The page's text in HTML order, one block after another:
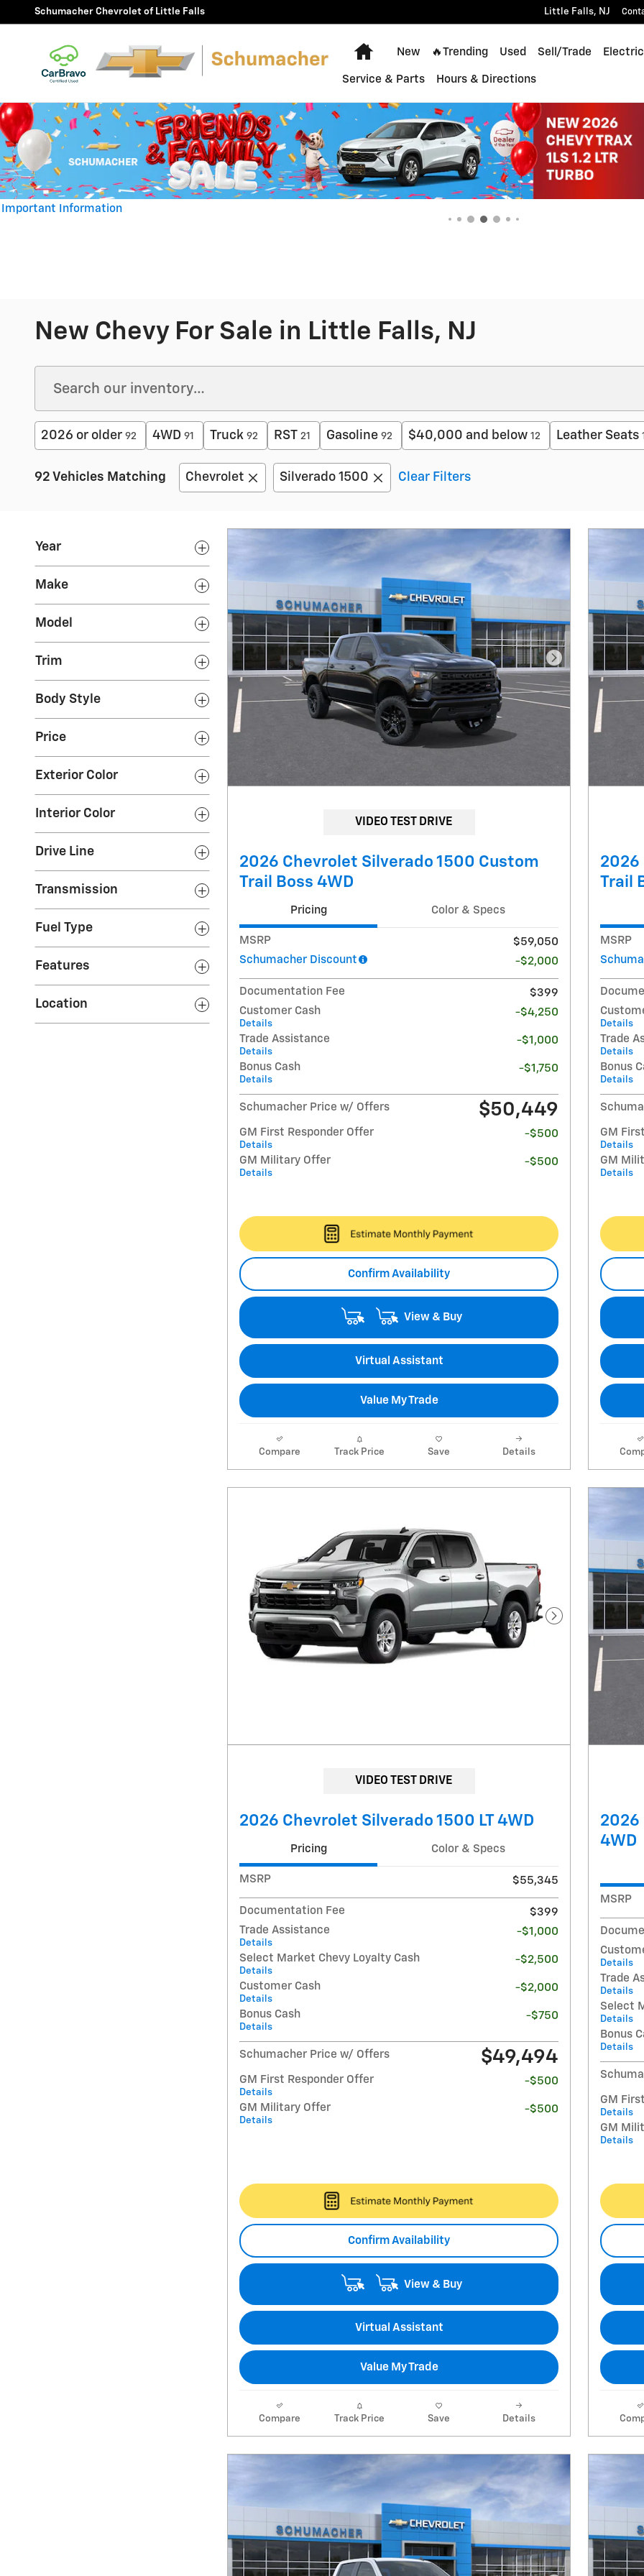
Skip to main content
Schumacher Chevrolet of Little Falls Little Falls, NJ
Home
New 🔥Trending Used Sell/Trade Electric
Service & Parts Hours & Directions
Important Information
New Chevy For Sale in Little Falls, NJ
2026 or older 92 4WD 91 Truck 92 RST 21 Gasoline 92 $40,000 and below 12 Leather Seats
92 Vehicles Matching Chevrolet Silverado 1500 Clear Filters
Year
Make
Model
Trim
Body Style
Price
Exterior Color
Interior Color
Drive Line
Transmission
Fuel Type
Features
Location
Next Photo
VIDEO TEST DRIVE
2026 Chevrolet Silverado 1500 Custom
Trail Boss 4WD
Pricing Color & Specs
MSRP
$59,050
Schumacher Discount
-$2,000
Documentation Fee
$399
Customer Cash
Details
-$4,250
Trade Assistance
Details
-$1,000
Bonus Cash
Details
-$1,750
Schumacher Price w/ Offers $50,449
GM First Responder Offer
Details
-$500
GM Military Offer
Details
-$500
Confirm Availability
View & Buy
Virtual Assistant
Value My Trade
Compare Track Price Save Details
2026
Trail
MSRP
Details
Trade
Details
Bonus
Details
GM
Details
GM
Details
Next Photo
VIDEO TEST DRIVE
2026 Chevrolet Silverado 1500 LT 4WD
Pricing Color & Specs
MSRP $55,345
Documentation Fee
$399
Trade Assistance
Details
-$1,000
Select Market Chevy Loyalty Cash
Details
-$2,500
Customer Cash
Details
-$2,000
Bonus Cash
Details
-$750
Schumacher Price w/ Offers $49,494
GM First Responder Offer
Details
-$500
GM Military Offer
Details
-$500
Confirm Availability
View & Buy
Virtual Assistant
Value My Trade
Compare Track Price Save Details
2026
4WD
MSRP
Details
Trade
Details
Select
Details
Bonus
Details
GM
Details
GM
Details